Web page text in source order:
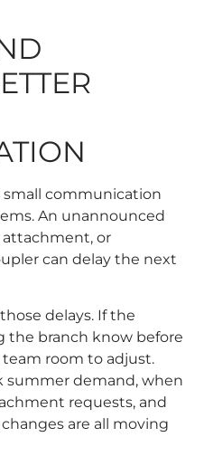
small communication
An unannounced
attachment, or
can delay the next
delays. If the
the branch know before
room to adjust.
summer demand, when
requests, and
are all moving